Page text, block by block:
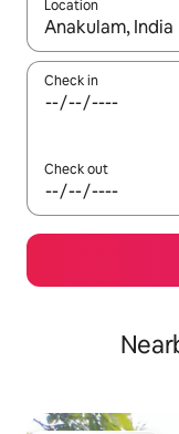
Location
When results are
Check in
Check out